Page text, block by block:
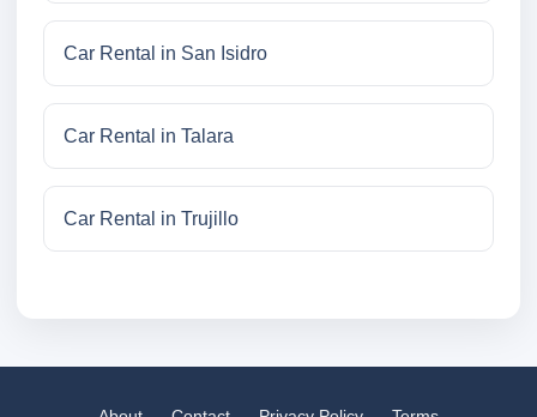
Car Rental in San Isidro
Car Rental in Talara
Car Rental in Trujillo